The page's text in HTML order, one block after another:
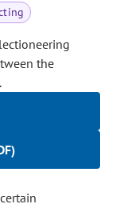
the